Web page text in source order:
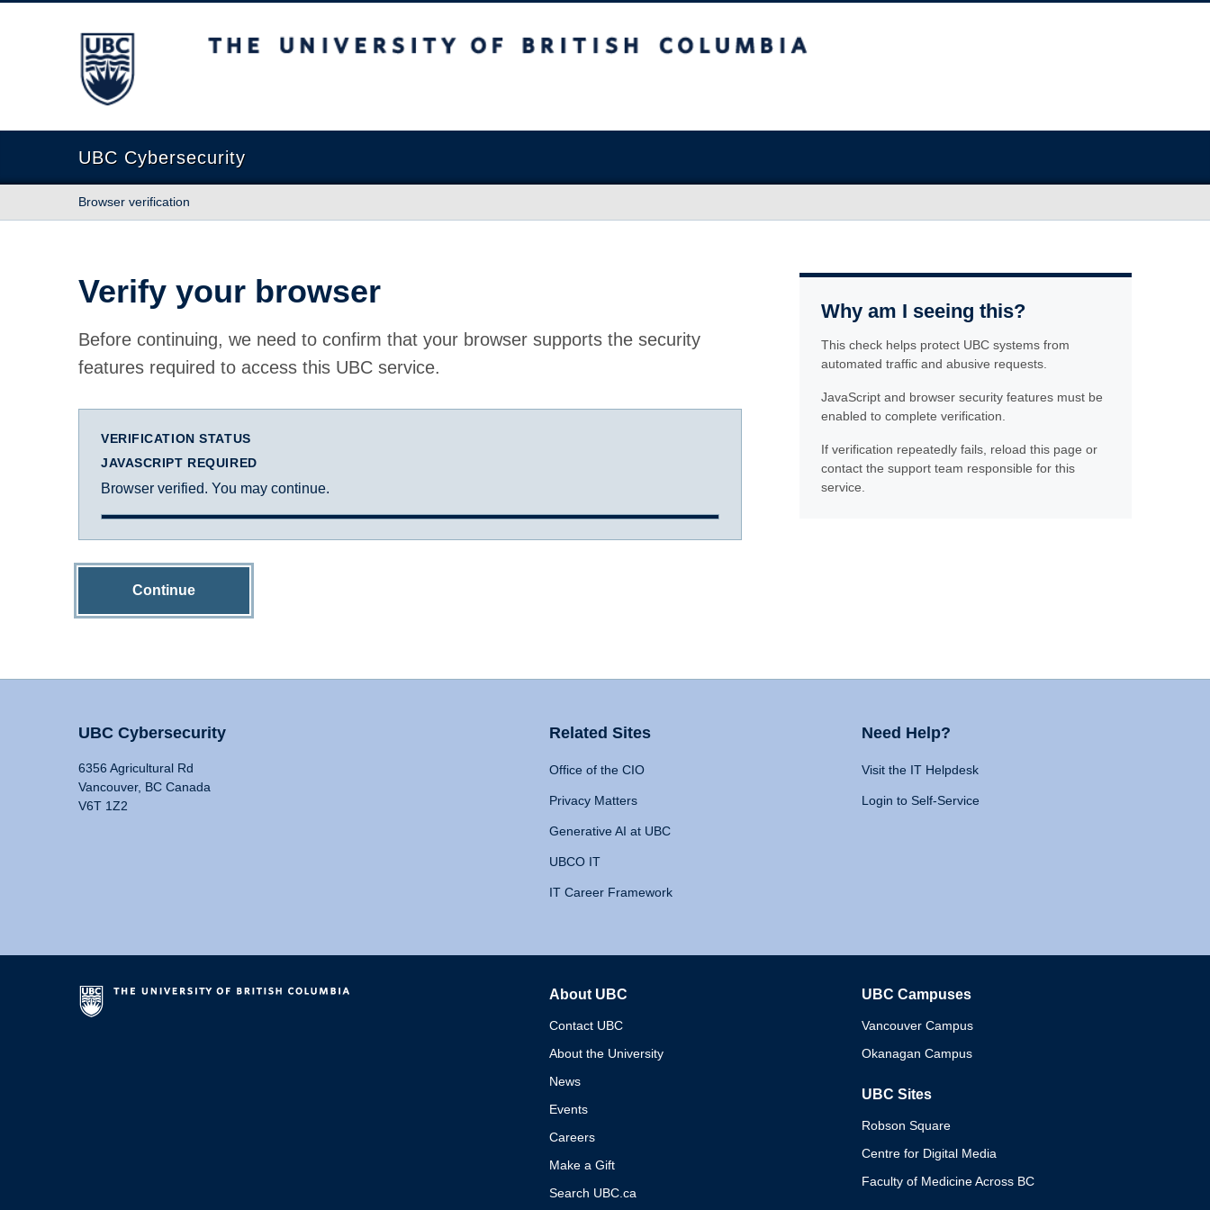
The University of British Columbia
UBC Cybersecurity
Browser verification
Verify your browser
Before continuing, we need to confirm that your browser supports the security
features required to access this UBC service.
VERIFICATION STATUS
JAVASCRIPT REQUIRED
Browser verified. You may continue.
Continue
Why am I seeing this?
This check helps protect UBC systems from
automated traffic and abusive requests.
JavaScript and browser security features must be
enabled to complete verification.
If verification repeatedly fails, reload this page or
contact the support team responsible for this
service.
UBC Cybersecurity
6356 Agricultural Rd
Vancouver, BC Canada
V6T 1Z2
Related Sites
Office of the CIO
Privacy Matters
Generative AI at UBC
UBCO IT
IT Career Framework
Need Help?
Visit the IT Helpdesk
Login to Self-Service
About UBC
Contact UBC
About the University
News
Events
Careers
Make a Gift
Search UBC.ca
UBC Campuses
Vancouver Campus
Okanagan Campus
UBC Sites
Robson Square
Centre for Digital Media
Faculty of Medicine Across BC